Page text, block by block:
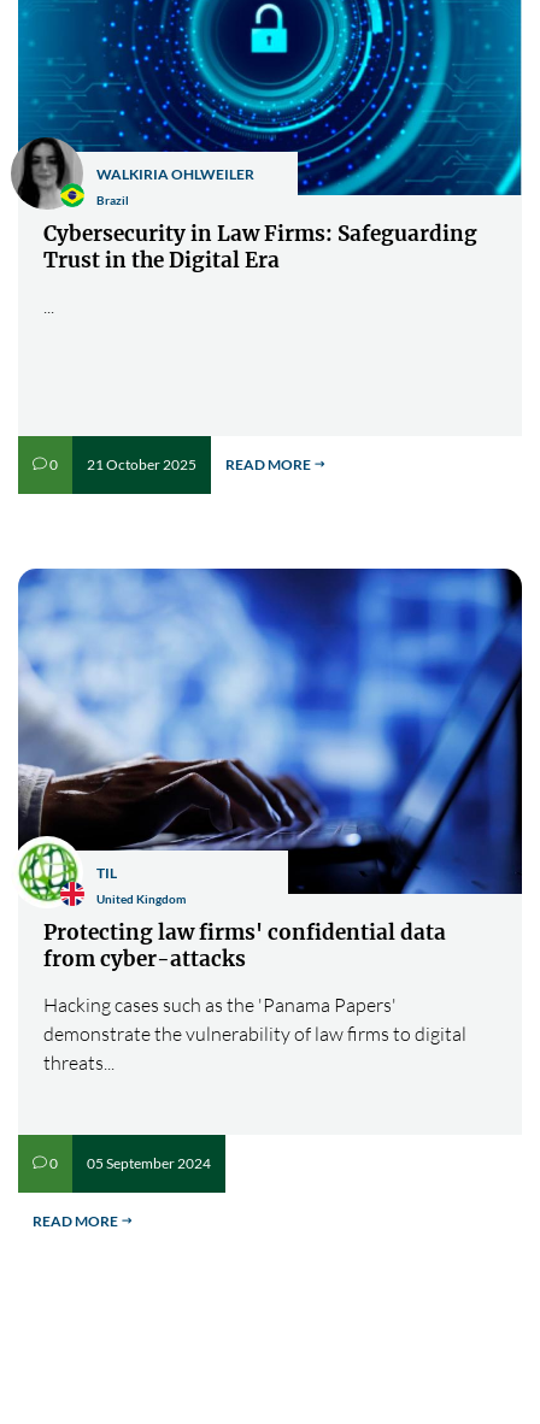
Brazil
WALKIRIA OHLWEILER
Cybersecurity in Law Firms: Safeguarding
Trust in the Digital Era
v0 21 October 2025 READ MORE $
United Kingdom
TIL
Protecting law firms' confidential data
from cyber-attacks
Hacking cases such as the 'Panama Papers'
demonstrate the vulnerability of law firms to digital
threats...
v0 05 September 2024
READ MORE $